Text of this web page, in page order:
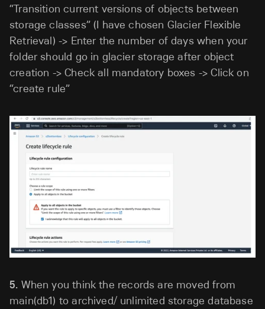
“Transition current versions of objects between
storage classes” (I have chosen Glacier Flexible
Retrieval) -> Enter the number of days when your
folder should go in glacier storage after object
creation -> Check all mandatory boxes -> Click on
“create rule”
5. When you think the records are moved from
main(db1) to archived/ unlimited storage database